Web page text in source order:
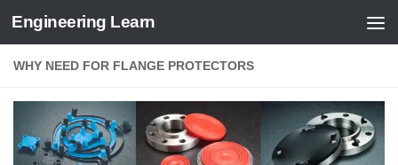
Skip to content
Engineering Learn
WHY NEED FOR FLANGE PROTECTORS